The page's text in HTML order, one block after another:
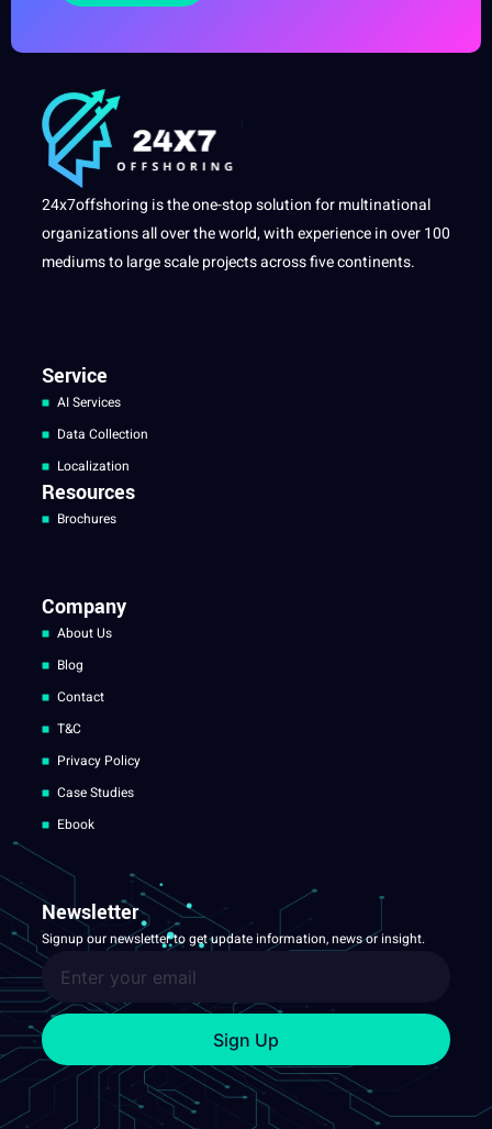
24x7offshoring is the one-stop solution for multinational
organizations all over the world, with experience in over 100
mediums to large scale projects across five continents.
Service
AI Services
Data Collection
Localization
Resources
Brochures
Company
About Us
Blog
Contact
T&C
Privacy Policy
Case Studies
Ebook
Newsletter
Signup our newsletter to get update information, news or insight.
Sign Up